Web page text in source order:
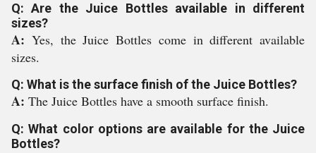
Q: Are the Juice Bottles available in different
sizes?
A: Yes, the Juice Bottles come in different available
sizes.
Q: What is the surface finish of the Juice Bottles?
A: The Juice Bottles have a smooth surface finish.
Q: What color options are available for the Juice
Bottles?